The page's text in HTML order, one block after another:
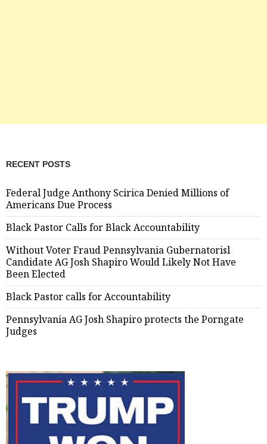
RECENT POSTS
Federal Judge Anthony Scirica Denied Millions of
Americans Due Process
Black Pastor Calls for Black Accountability
Without Voter Fraud Pennsylvania Gubernatorisl
Candidate AG Josh Shapiro Would Likely Not Have
Been Elected
Black Pastor calls for Accountability
Pennsylvania AG Josh Shapiro protects the Porngate
Judges